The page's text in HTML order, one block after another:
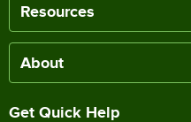
Resources
About
Get Quick Help